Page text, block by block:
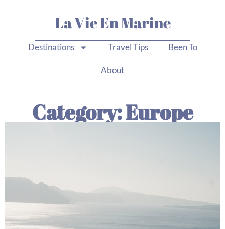
La Vie En Marine
Destinations Travel Tips Been To
About
Category: Europe